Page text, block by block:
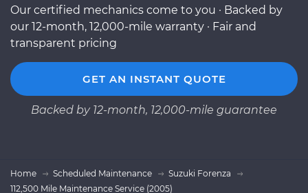
Our certified mechanics come to you · Backed by
our 12-month, 12,000-mile warranty · Fair and
transparent pricing
GET AN INSTANT QUOTE
Backed by 12-month, 12,000-mile guarantee
Home Scheduled Maintenance
Suzuki Forenza
112,500 Mile Maintenance Service (2005)